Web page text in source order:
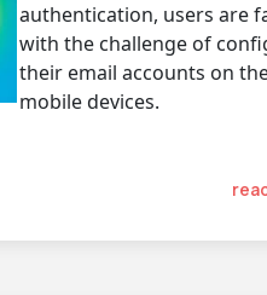
authentication, users are
with the challenge of
their email accounts on
mobile devices.